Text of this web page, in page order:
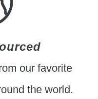
our favorite
the world.